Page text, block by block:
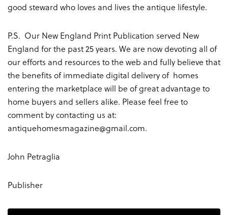
good steward who loves and lives the antique lifestyle.
P.S. Our New England Print Publication served New
England for the past 25 years. We are now devoting all of
our efforts and resources to the web and fully believe that
the benefits of immediate digital delivery of homes
entering the marketplace will be of great advantage to
home buyers and sellers alike. Please feel free to
comment by contacting us at:
antiquehomesmagazine@gmail.com.
John Petraglia
Publisher